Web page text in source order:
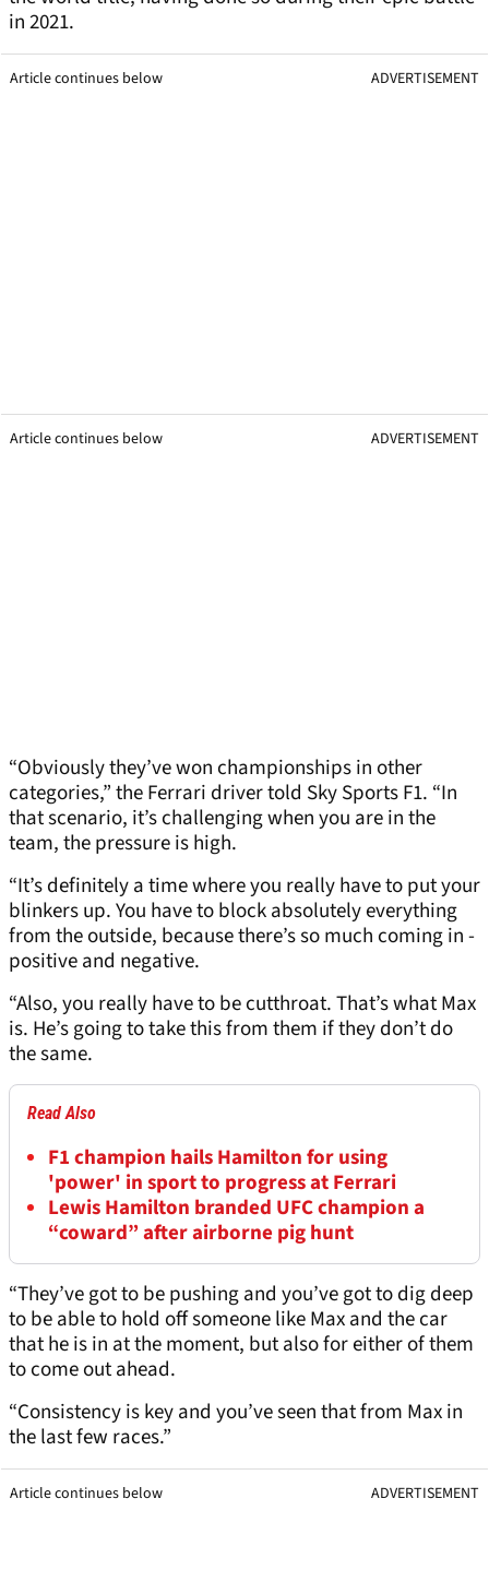
in 2021.
Article continues below ADVERTISEMENT
Article continues below ADVERTISEMENT
“Obviously they’ve won championships in other
categories,” the Ferrari driver told Sky Sports F1. “In
that scenario, it’s challenging when you are in the
team, the pressure is high.
“It’s definitely a time where you really have to put your
blinkers up. You have to block absolutely everything
from the outside, because there’s so much coming in -
positive and negative.
“Also, you really have to be cutthroat. That’s what Max
is. He’s going to take this from them if they don’t do
the same.
Read Also
F1 champion hails Hamilton for using
'power' in sport to progress at Ferrari
Lewis Hamilton branded UFC champion a
“coward” after airborne pig hunt
“They’ve got to be pushing and you’ve got to dig deep
to be able to hold off someone like Max and the car
that he is in at the moment, but also for either of them
to come out ahead.
“Consistency is key and you’ve seen that from Max in
the last few races.”
Article continues below ADVERTISEMENT